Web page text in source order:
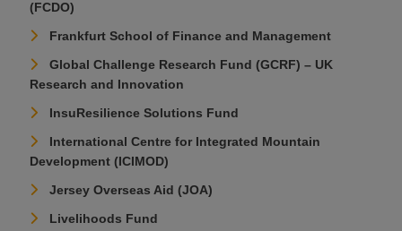
(FCDO)
Frankfurt School of Finance and Management
Global Challenge Research Fund (GCRF) – UK
Research and Innovation
InsuResilience Solutions Fund
International Centre for Integrated Mountain
Development (ICIMOD)
Jersey Overseas Aid (JOA)
Livelihoods Fund